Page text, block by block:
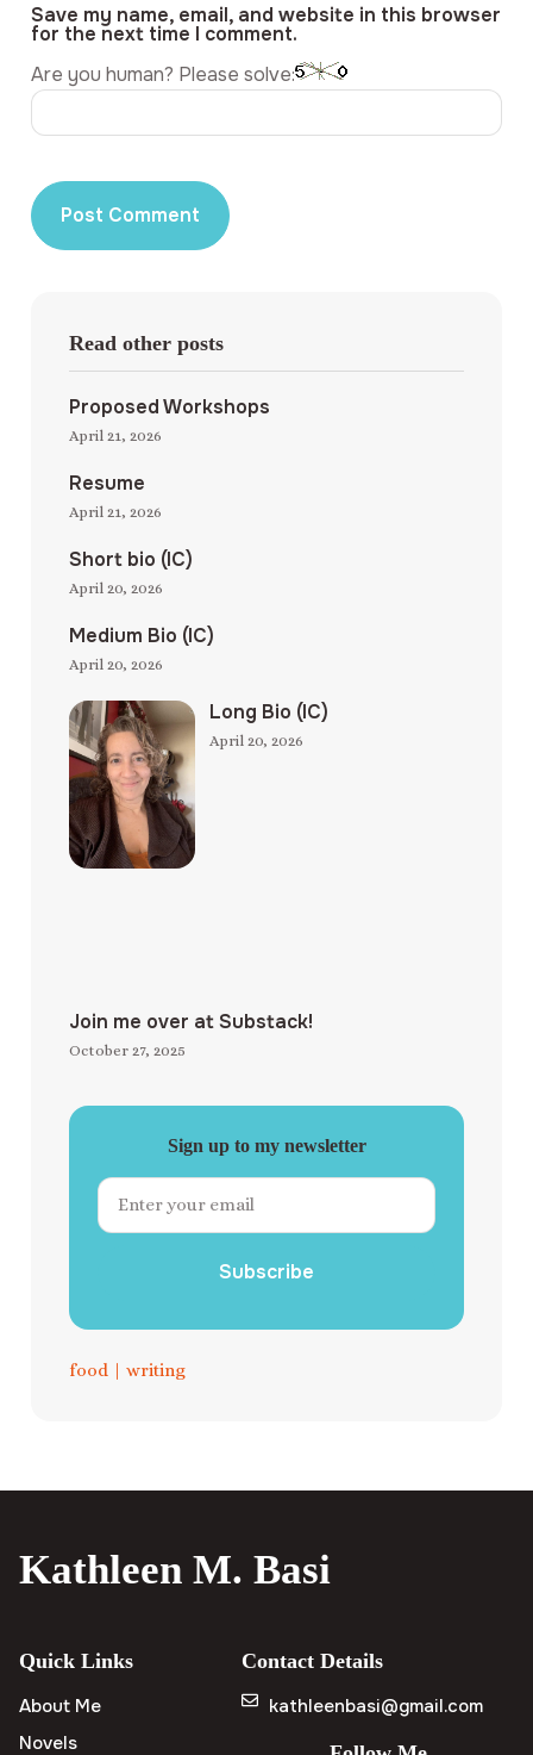
Save my name, email, and website in this browser
for the next time I comment.
Are you human? Please solve:
Read other posts
Proposed Workshops
April 21, 2026
Resume
April 21, 2026
Short bio (IC)
April 20, 2026
Medium Bio (IC)
April 20, 2026
Long Bio (IC)
April 20, 2026
Join me over at Substack!
October 27, 2025
Sign up to my newsletter
Subscribe
food | writing
Kathleen M. Basi
Quick Links
About Me
Novels
Contact Details
kathleenbasi@gmail.com